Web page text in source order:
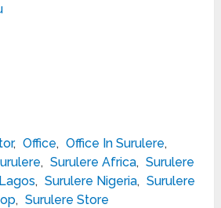
, Office, Office In Surulere,
, Surulere Africa, Surulere
, Surulere Nigeria, Surulere
, Surulere Store